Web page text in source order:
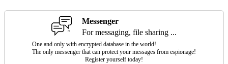
Messenger
For messaging, file sharing ...
One and only with encrypted database in the world!
The only messenger that can protect your messages from espionage!
Register yourself today!